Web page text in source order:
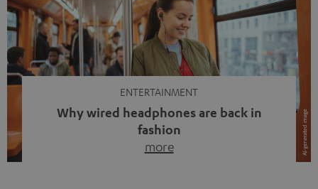
ENTERTAINMENT
Why wired headphones are back in
fashion
more